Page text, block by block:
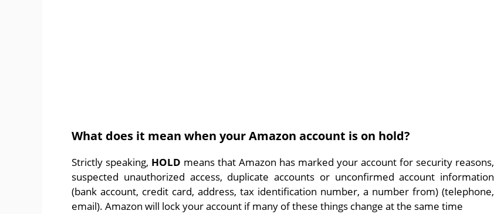
What does it mean when your Amazon account is on hold?
Strictly speaking, HOLD means that Amazon has marked your account for security reasons,
suspected unauthorized access, duplicate accounts or unconfirmed account information
(bank account, credit card, address, tax identification number, a number from) (telephone,
email). Amazon will lock your account if many of these things change at the same time